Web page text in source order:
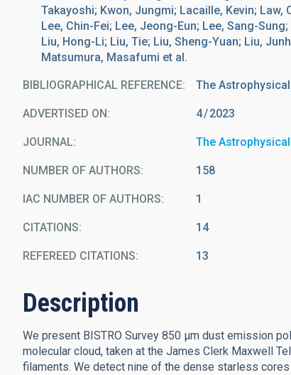
Takayoshi; Kwon, Jungmi; Lacaille, Kevin; Law,
Lee, Chin-Fei; Lee, Jeong-Eun; Lee, Sang-
Liu, Hong-Li; Liu, Tie; Liu, Sheng-Yuan; Liu,
Matsumura, Masafumi et al.
BIBLIOGRAPHICAL REFERENCE The
ADVERTISED ON: 4 2023
JOURNAL The
NUMBER OF AUTHORS 158
IAC NUMBER OF AUTHORS 1
CITATIONS 14
REFEREED CITATIONS 13
Description
We present BISTRO Survey 850 μm dust emission
molecular cloud, taken at the James Clerk Maxwell
filaments. We detect nine of the dense starless